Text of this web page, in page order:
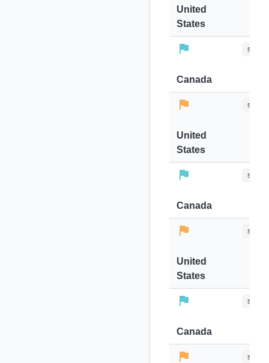
United
States
Canada
United
States
Canada
United
States
Canada